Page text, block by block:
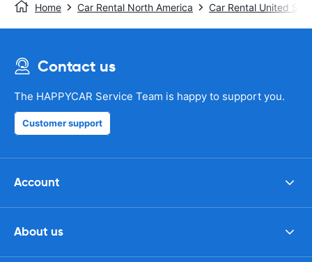
Home Car Rental North America Car Rental United
Contact us
The HAPPYCAR Service Team is happy to support you.
Customer support
Account
About us